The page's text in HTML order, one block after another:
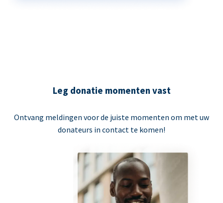
Leg donatie momenten vast
Ontvang meldingen voor de juiste momenten om met uw
donateurs in contact te komen!